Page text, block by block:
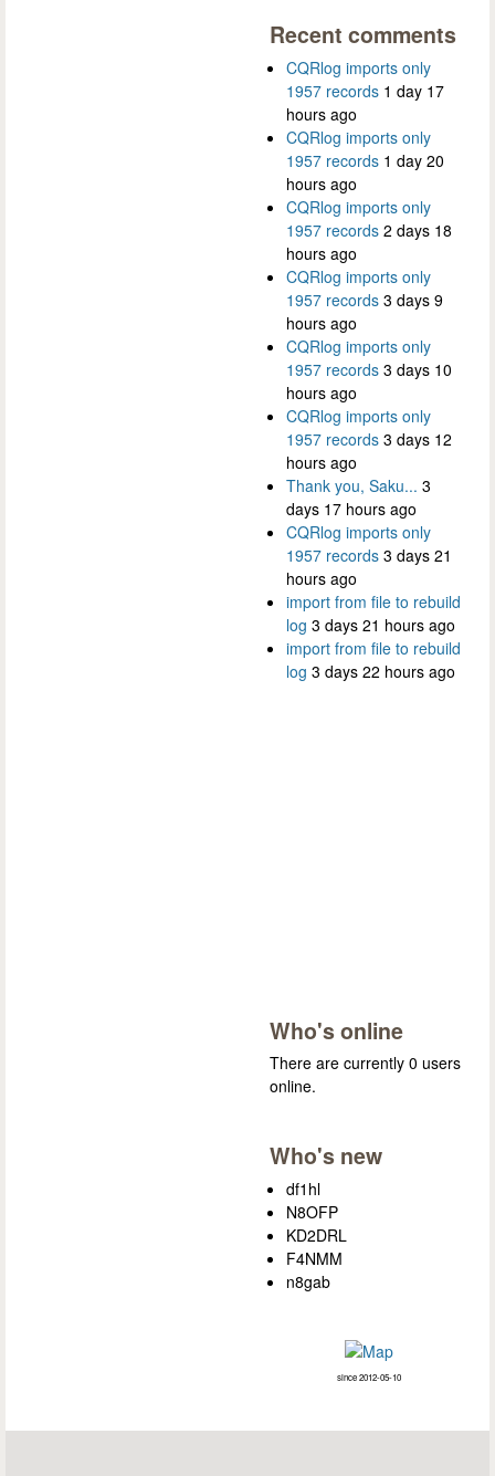
Recent comments
CQRlog imports only
1957 records 1 day 17
hours ago
CQRlog imports only
1957 records 1 day 20
hours ago
CQRlog imports only
1957 records 2 days 18
hours ago
CQRlog imports only
1957 records 3 days 9
hours ago
CQRlog imports only
1957 records 3 days 10
hours ago
CQRlog imports only
1957 records 3 days 12
hours ago
Thank you, Saku... 3
days 17 hours ago
CQRlog imports only
1957 records 3 days 21
hours ago
import from file to rebuild
log 3 days 21 hours ago
import from file to rebuild
log 3 days 22 hours ago
Who's online
There are currently 0 users
online.
Who's new
df1hl
N8OFP
KD2DRL
F4NMM
n8gab
since 2012-05-10